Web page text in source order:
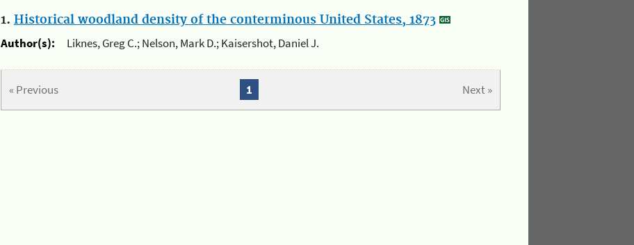
1. Historical woodland density of the conterminous United States, 1873
Author(s):
Liknes, Greg C.; Nelson, Mark D.; Kaisershot, Daniel J.
« Previous Next »
1